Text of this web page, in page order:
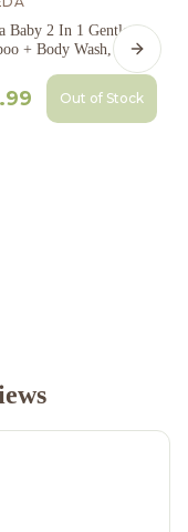
Baby 2 In 1 Gentle
+ Body Wash, 200Ml
Out of Stock
Next